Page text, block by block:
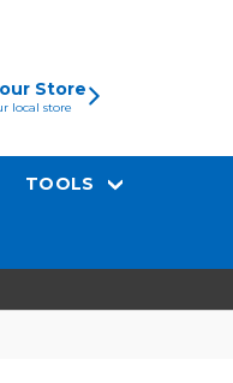
Store
local store
TOOLS